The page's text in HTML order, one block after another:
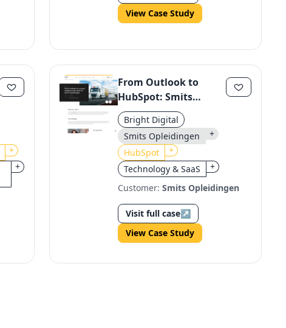
View Case Study
+
+
From Outlook to
HubSpot: Smits
Opleidingen's
Customer Service
Transformation
Bright Digital
Smits Opleidingen
+
HubSpot
+
Technology & SaaS
+
Customer:Smits Opleidingen
Visit full case↗
View Case Study